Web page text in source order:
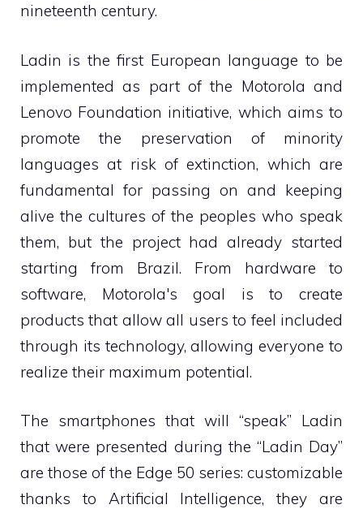
nineteenth century.
Ladin is the first European language to be
implemented as part of the Motorola and
Lenovo Foundation initiative, which aims to
promote the preservation of minority
languages ​​at risk of extinction, which are
fundamental for passing on and keeping
alive the cultures of the peoples who speak
them, but the project had already started
starting from Brazil. From hardware to
software, Motorola's goal is to create
products that allow all users to feel included
through its technology, allowing everyone to
realize their maximum potential.
The smartphones that will “speak” Ladin
that were presented during the “Ladin Day”
are those of the Edge 50 series: customizable
thanks to Artificial Intelligence, they are